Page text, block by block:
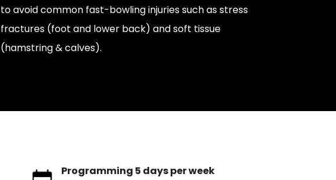
to avoid common fast-bowling injuries such as stress
fractures (foot and lower back) and soft tissue
(hamstring & calves).
Programming 5 days per week